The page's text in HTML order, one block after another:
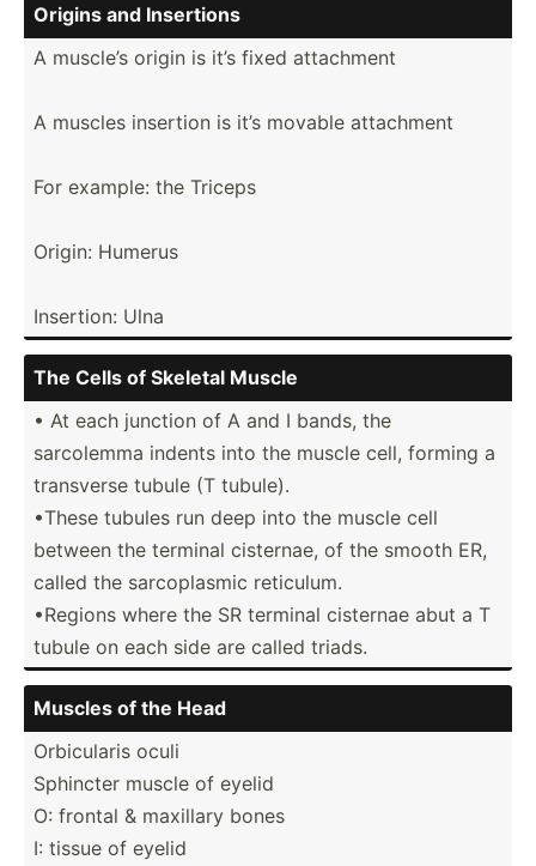
Origins and Insertions
A muscle’s origin is it’s fixed attachment
A muscles insertion is it’s movable attachment
For example: the Triceps
Origin: Humerus
Insertion: Ulna
The Cells of Skeletal Muscle
• At each junction of A and I bands, the
sarcolemma indents into the muscle cell, forming a
transverse tubule (T tubule).
•These tubules run deep into the muscle cell
between the terminal cisternae, of the smooth ER,
called the sarcop­lasmic reticulum.
•Regions where the SR terminal cisternae abut a T
tubule on each side are called triads.
Muscles of the Head
Orbicu­laris oculi
Sphincter muscle of eyelid
O: frontal & maxillary bones
I: tissue of eyelid